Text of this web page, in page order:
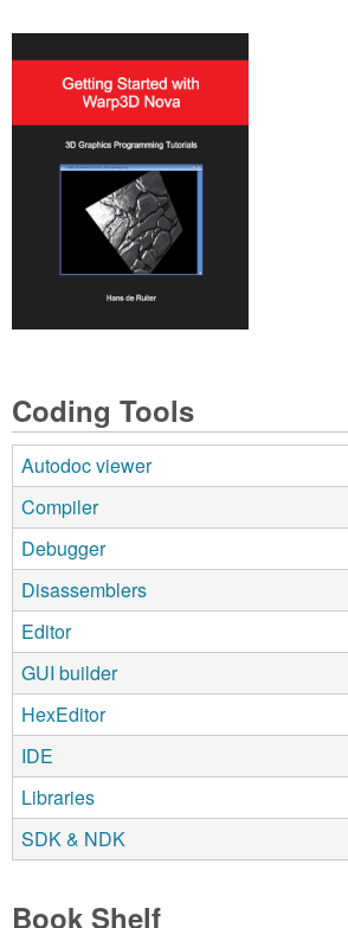
Coding Tools
Autodoc viewer
Compiler
Debugger
Disassemblers
Editor
GUI builder
HexEditor
IDE
Libraries
SDK & NDK
Book Shelf